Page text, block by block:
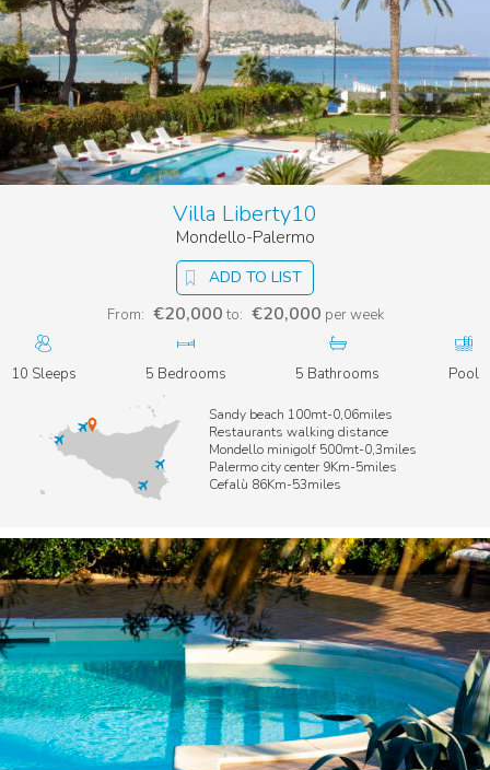
ADD TO LIST
Villa Liberty10
Mondello-Palermo
From: €20,000 to: €20,000 per week
10 Sleeps 5 Bedrooms 5 Bathrooms Pool
Sandy beach 100mt-0,06miles
Restaurants walking distance
Mondello minigolf 500mt-0,3miles
Palermo city center 9Km-5miles
Cefalù 86Km-53miles